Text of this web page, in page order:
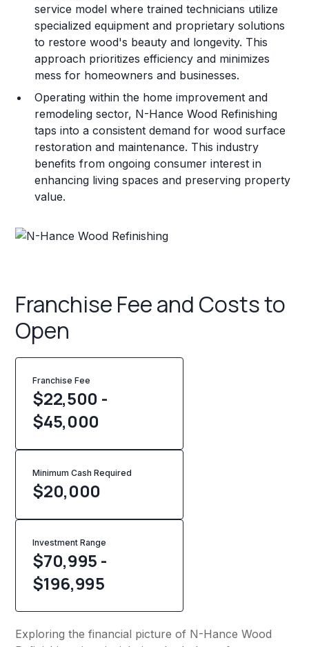
service model where trained technicians utilize
specialized equipment and proprietary solutions
to restore wood's beauty and longevity. This
approach prioritizes efficiency and minimizes
mess for homeowners and businesses.
Operating within the home improvement and
remodeling sector, N-Hance Wood Refinishing
taps into a consistent demand for wood surface
restoration and maintenance. This industry
benefits from ongoing consumer interest in
enhancing living spaces and preserving property
value.
Franchise Fee and Costs to
Open
Franchise Fee
$22,500 -
$45,000
Minimum Cash Required
$20,000
Investment Range
$70,995 -
$196,995
Exploring the financial picture of N-Hance Wood